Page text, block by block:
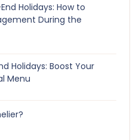
Holidays: How to
During the
Holidays: Boost Your
Menu